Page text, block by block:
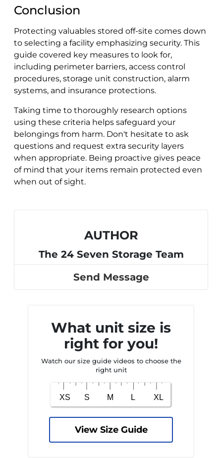
Conclusion
Protecting valuables stored off-site comes down
to selecting a facility emphasizing security. This
guide covered key measures to look for,
including perimeter barriers, access control
procedures, storage unit construction, alarm
systems, and insurance protections.
Taking time to thoroughly research options
using these criteria helps safeguard your
belongings from harm. Don't hesitate to ask
questions and request extra security layers
when appropriate. Being proactive gives peace
of mind that your items remain protected even
when out of sight.
AUTHOR
The 24 Seven Storage Team
Send Message
What unit size is
right for you!
Watch our size guide videos to choose the
right unit
View Size Guide